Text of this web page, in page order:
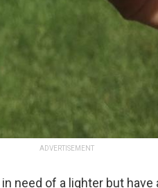
ADVERTISEMENT
need of a lighter but have